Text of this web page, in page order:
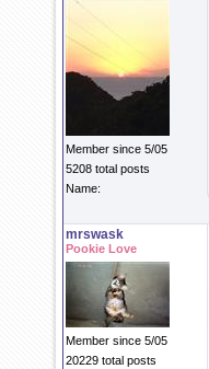
Member since 5/05
5208 total posts
Name:
mrswask
Pookie Love
Member since 5/05
20229 total posts